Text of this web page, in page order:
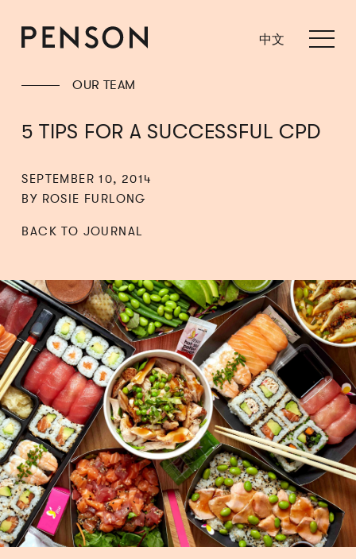
中文
OUR TEAM
5 TIPS FOR A SUCCESSFUL CPD
SEPTEMBER 10, 2014
BY ROSIE FURLONG
BACK TO JOURNAL